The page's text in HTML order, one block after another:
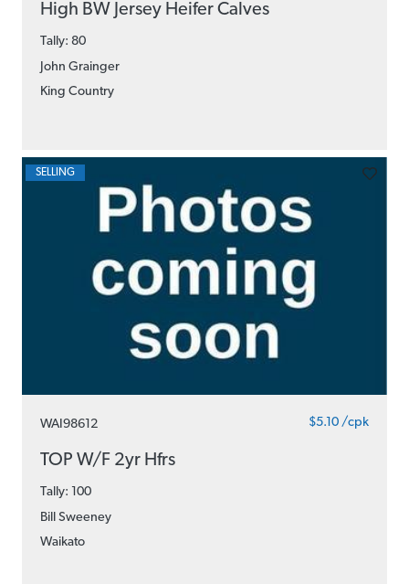
High BW Jersey Heifer Calves
Tally: 80
John Grainger
King Country
WAI98612 $5.10 /cpk
TOP W/F 2yr Hfrs
Tally: 100
Bill Sweeney
Waikato
SELLING